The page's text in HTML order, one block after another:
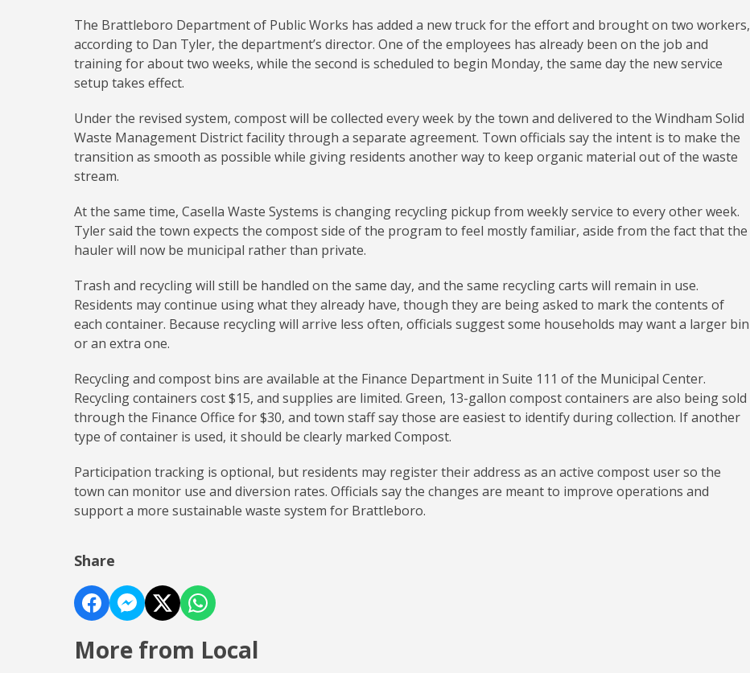
The Brattleboro Department of Public Works has added a new truck for the effort and brought on two workers,
according to Dan Tyler, the department’s director. One of the employees has already been on the job and
training for about two weeks, while the second is scheduled to begin Monday, the same day the new service
setup takes effect.
Under the revised system, compost will be collected every week by the town and delivered to the Windham Solid
Waste Management District facility through a separate agreement. Town officials say the intent is to make the
transition as smooth as possible while giving residents another way to keep organic material out of the waste
stream.
At the same time, Casella Waste Systems is changing recycling pickup from weekly service to every other week.
Tyler said the town expects the compost side of the program to feel mostly familiar, aside from the fact that the
hauler will now be municipal rather than private.
Trash and recycling will still be handled on the same day, and the same recycling carts will remain in use.
Residents may continue using what they already have, though they are being asked to mark the contents of
each container. Because recycling will arrive less often, officials suggest some households may want a larger bin
or an extra one.
Recycling and compost bins are available at the Finance Department in Suite 111 of the Municipal Center.
Recycling containers cost $15, and supplies are limited. Green, 13-gallon compost containers are also being sold
through the Finance Office for $30, and town staff say those are easiest to identify during collection. If another
type of container is used, it should be clearly marked Compost.
Participation tracking is optional, but residents may register their address as an active compost user so the
town can monitor use and diversion rates. Officials say the changes are meant to improve operations and
support a more sustainable waste system for Brattleboro.
Share
More from Local